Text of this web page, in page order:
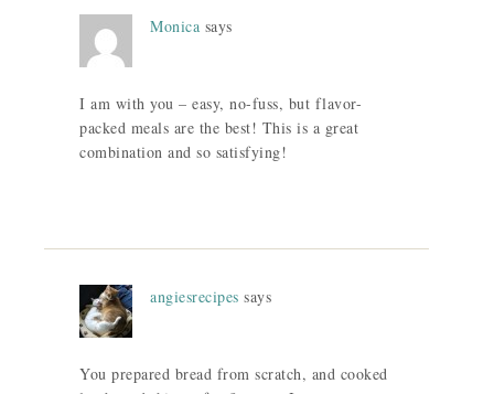
Monica says
I am with you – easy, no-fuss, but flavor-
packed meals are the best! This is a great
combination and so satisfying!
angiesrecipes says
You prepared bread from scratch, and cooked